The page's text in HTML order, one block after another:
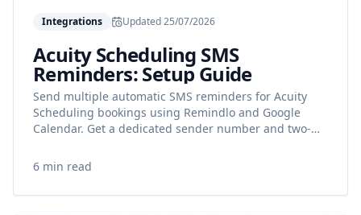
Integrations Updated25/07/2026
Acuity Scheduling SMS
Reminders: Setup Guide
Send multiple automatic SMS reminders for Acuity
Scheduling bookings using Remindlo and Google
Calendar. Get a dedicated sender number and two-
6 min read